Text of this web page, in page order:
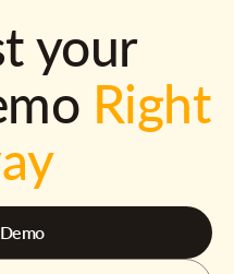
your
Right